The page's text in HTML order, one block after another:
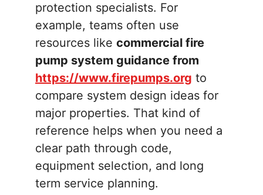
protection specialists. For
example, teams often use
resources like commercial fire
pump system guidance from
https://www.firepumps.org to
compare system design ideas for
major properties. That kind of
reference helps when you need a
clear path through code,
equipment selection, and long
term service planning.